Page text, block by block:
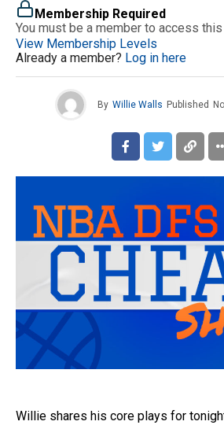
Membership Required
You must be a member to access
View Membership Levels
Already a member? Log in here
By Willie Walls Published
Willie shares his core plays for